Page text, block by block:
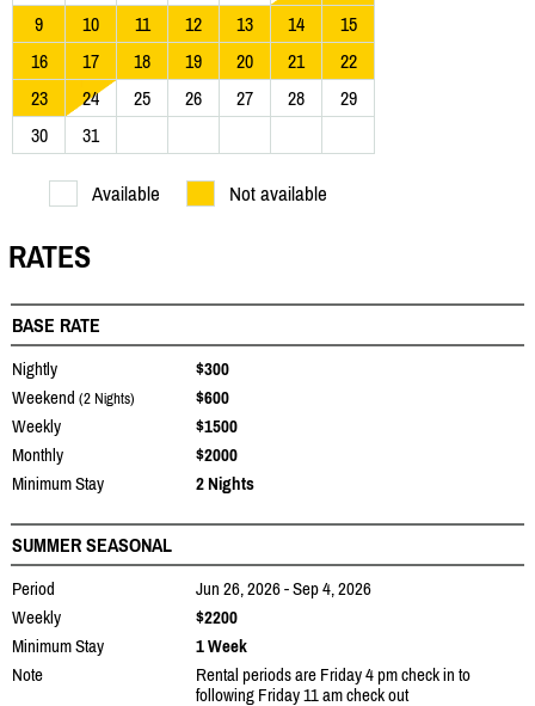
9
10 11 12 13 14
15
16
17 18 19 20 21
22
23
24 25 26 27 28
29
30
31
Available Not available
RATES
BASE RATE
Nightly
$300
Weekend (2 Nights)
$600
Weekly
$1500
Monthly
$2000
Minimum Stay
2 Nights
SUMMER SEASONAL
Period
Jun 26, 2026 - Sep 4, 2026
Weekly
$2200
Minimum Stay
1 Week
Note
Rental periods are Friday 4 pm check in to
following Friday 11 am check out